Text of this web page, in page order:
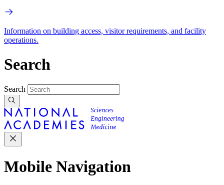
Information on building access, visitor requirements, and facility
operations.
Search
Search
Mobile Navigation